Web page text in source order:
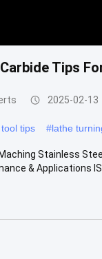
Tips
2025-02-13
tips #lathe
Stainless
& Applications